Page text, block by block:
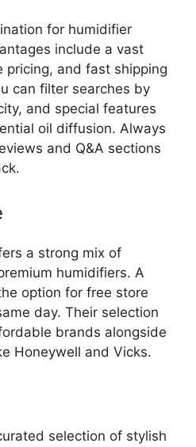
for humidifier
include a vast
pricing, and fast shipping
can filter searches by
and special features
oil diffusion. Always
and Q&A sections
a strong mix of
humidifiers. A
option for free store
day. Their selection
brands alongside
Honeywell and Vicks.
selection of stylish